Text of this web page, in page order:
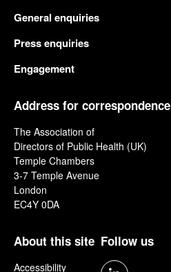
General enquiries
Press enquiries
Engagement
Address for correspondence
The Association of
Directors of Public Health (UK)
Temple Chambers
3-7 Temple Avenue
London
EC4Y 0DA
About this site
Accessibility
Follow us